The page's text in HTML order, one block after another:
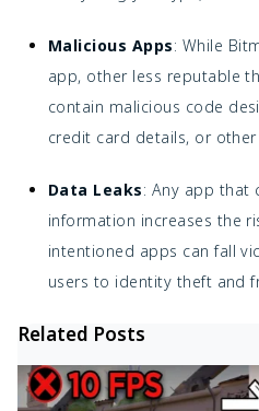
Malicious Apps: While
app, other less reputable
contain malicious code
credit card details, or
Data Leaks: Any app that
information increases the
intentioned apps can fall
users to identity theft and
Related Posts